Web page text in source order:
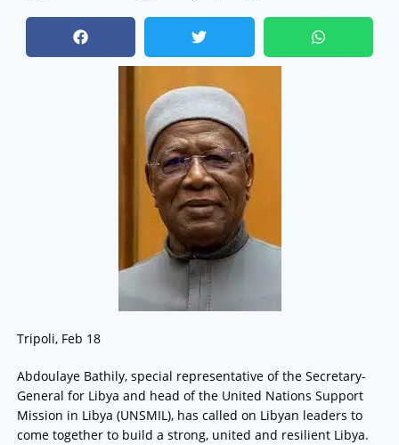
Tripoli, Feb 18
Abdoulaye Bathily, special representative of the Secretary-
General for Libya and head of the United Nations Support
Mission in Libya (UNSMIL), has called on Libyan leaders to
come together to build a strong, united and resilient Libya.